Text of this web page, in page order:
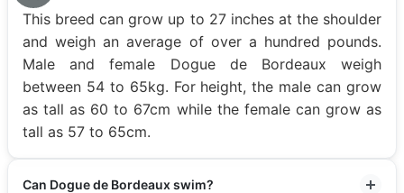
This breed can grow up to 27 inches at the shoulder
and weigh an average of over a hundred pounds.
Male and female Dogue de Bordeaux weigh
between 54 to 65kg. For height, the male can grow
as tall as 60 to 67cm while the female can grow as
tall as 57 to 65cm.
Can Dogue de Bordeaux swim?